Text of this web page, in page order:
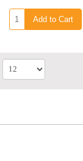
Add to Cart